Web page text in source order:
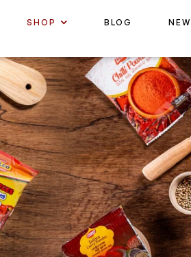
SHOP BLOG